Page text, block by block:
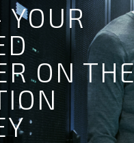
YOUR
ON